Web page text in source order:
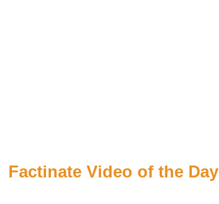
Factinate Video of the Day